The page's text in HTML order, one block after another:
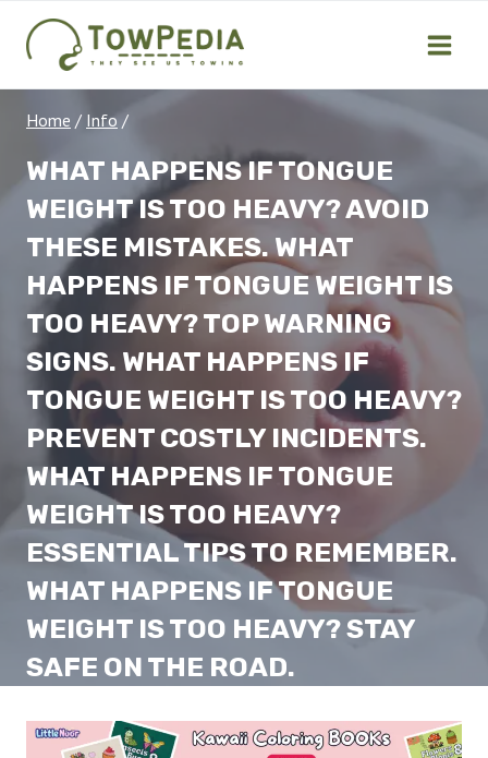
content
Home / Info /
WHAT HAPPENS IF TONGUE
WEIGHT IS TOO HEAVY? AVOID
THESE MISTAKES. WHAT
HAPPENS IF TONGUE WEIGHT IS
TOO HEAVY? TOP WARNING
SIGNS. WHAT HAPPENS IF
TONGUE WEIGHT IS TOO HEAVY?
PREVENT COSTLY INCIDENTS.
WHAT HAPPENS IF TONGUE
WEIGHT IS TOO HEAVY?
ESSENTIAL TIPS TO REMEMBER.
WHAT HAPPENS IF TONGUE
WEIGHT IS TOO HEAVY? STAY
SAFE ON THE ROAD.